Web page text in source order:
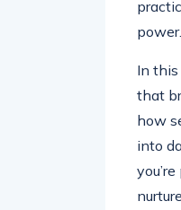
power.
In
that
how
into